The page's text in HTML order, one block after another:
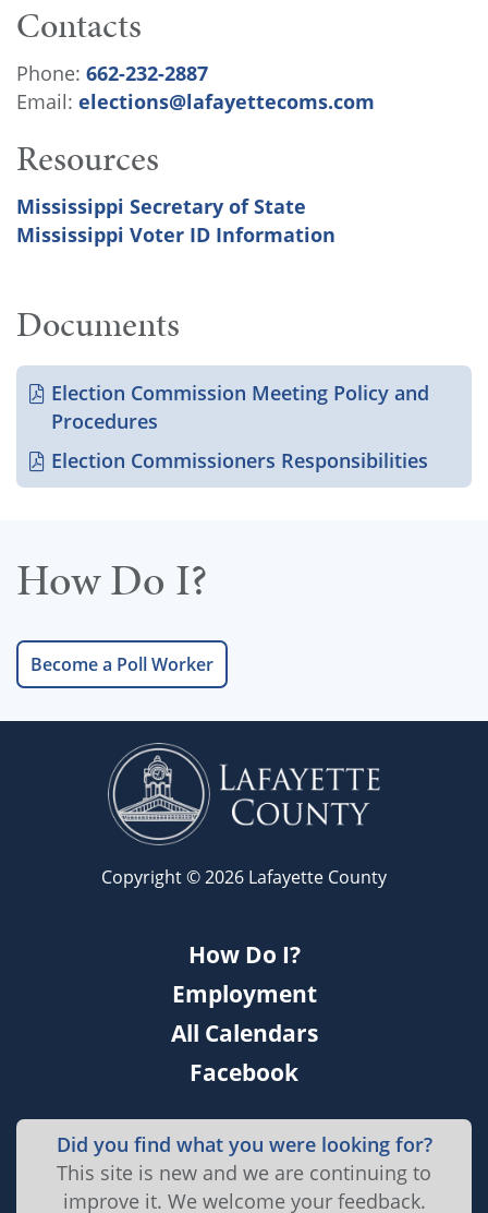
Contacts
Phone: 662-232-2887
Email: elections@lafayettecoms.com
Resources
Mississippi Secretary of State
Mississippi Voter ID Information
Documents
Election Commission Meeting Policy and
Procedures
Election Commissioners Responsibilities
How Do I?
Become a Poll Worker
Copyright © 2026 Lafayette County
How Do I?
Employment
All Calendars
Facebook
Did you find what you were looking for?
This site is new and we are continuing to
improve it. We welcome your feedback.